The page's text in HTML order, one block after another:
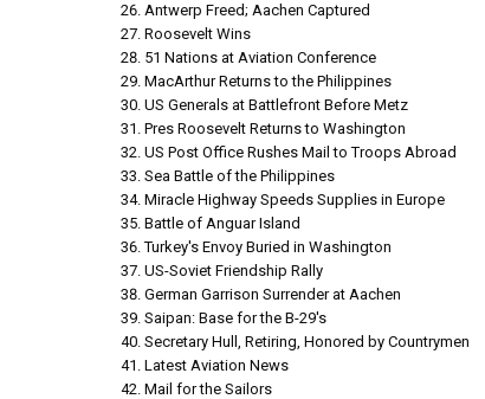
Antwerp Freed; Aachen Captured
Roosevelt Wins
51 Nations at Aviation Conference
MacArthur Returns to the Philippines
US Generals at Battlefront Before Metz
Pres Roosevelt Returns to Washington
US Post Office Rushes Mail to Troops Abroad
Sea Battle of the Philippines
Miracle Highway Speeds Supplies in Europe
Battle of Anguar Island
Turkey's Envoy Buried in Washington
US-Soviet Friendship Rally
German Garrison Surrender at Aachen
Saipan: Base for the B-29's
Secretary Hull, Retiring, Honored by Countrymen
Latest Aviation News
Mail for the Sailors